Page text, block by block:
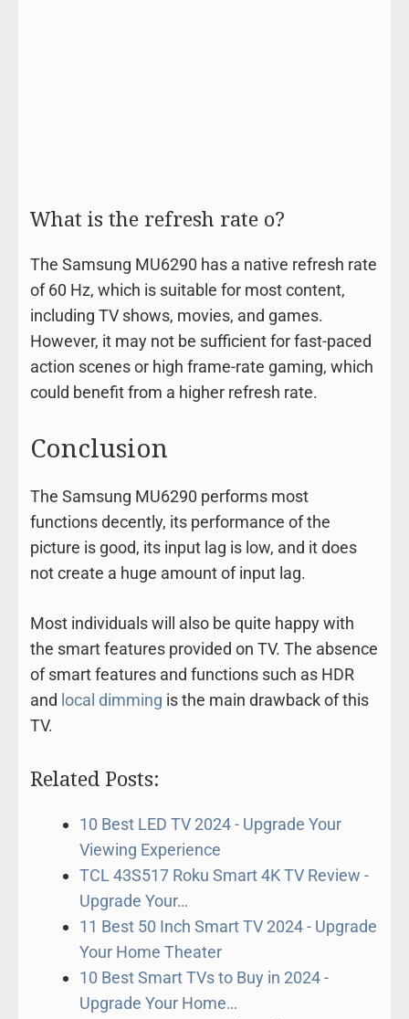
What is the refresh rate o?
The Samsung MU6290 has a native refresh rate
of 60 Hz, which is suitable for most content,
including TV shows, movies, and games.
However, it may not be sufficient for fast-paced
action scenes or high frame-rate gaming, which
could benefit from a higher refresh rate.
Conclusion
The Samsung MU6290 performs most
functions decently, its performance of the
picture is good, its input lag is low, and it does
not create a huge amount of input lag.
Most individuals will also be quite happy with
the smart features provided on TV. The absence
of smart features and functions such as HDR
and local dimming is the main drawback of this
TV.
Related Posts:
10 Best LED TV 2024 - Upgrade Your
Viewing Experience
TCL 43S517 Roku Smart 4K TV Review -
Upgrade Your…
11 Best 50 Inch Smart TV 2024 - Upgrade
Your Home Theater
10 Best Smart TVs to Buy in 2024 -
Upgrade Your Home…